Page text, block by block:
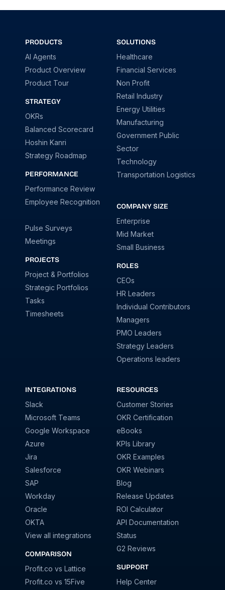
PRODUCTS
AI Agents
Product Overview
Product Tour
STRATEGY
OKRs
Balanced Scorecard
Hoshin Kanri
Strategy Roadmap
PERFORMANCE
Performance Review
Employee Recognition
Pulse Surveys
Meetings
PROJECTS
Project & Portfolios
Strategic Portfolios
Tasks
Timesheets
SOLUTIONS
Healthcare
Financial Services
Non Profit
Retail Industry
Energy Utilities
Manufacturing
Government Public
Sector
Technology
Transportation Logistics
COMPANY SIZE
Enterprise
Mid Market
Small Business
ROLES
CEOs
HR Leaders
Individual Contributors
Managers
PMO Leaders
Strategy Leaders
Operations leaders
INTEGRATIONS
Slack
Microsoft Teams
Google Workspace
Azure
Jira
Salesforce
SAP
Workday
Oracle
OKTA
View all integrations
COMPARISON
Profit.co vs Lattice
Profit.co vs 15Five
RESOURCES
Customer Stories
OKR Certification
eBooks
KPIs Library
OKR Examples
OKR Webinars
Blog
Release Updates
ROI Calculator
API Documentation
Status
G2 Reviews
SUPPORT
Help Center